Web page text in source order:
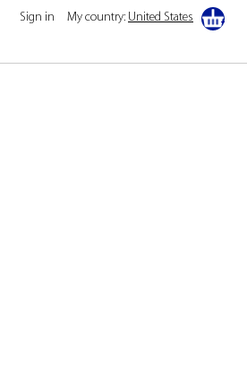
Sign in My country: United States